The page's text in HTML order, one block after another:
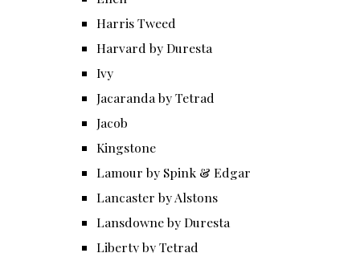
Harris Tweed
Harvard by Duresta
Ivy
Jacaranda by Tetrad
Jacob
Kingstone
Lamour by Spink & Edgar
Lancaster by Alstons
Lansdowne by Duresta
Liberty by Tetrad